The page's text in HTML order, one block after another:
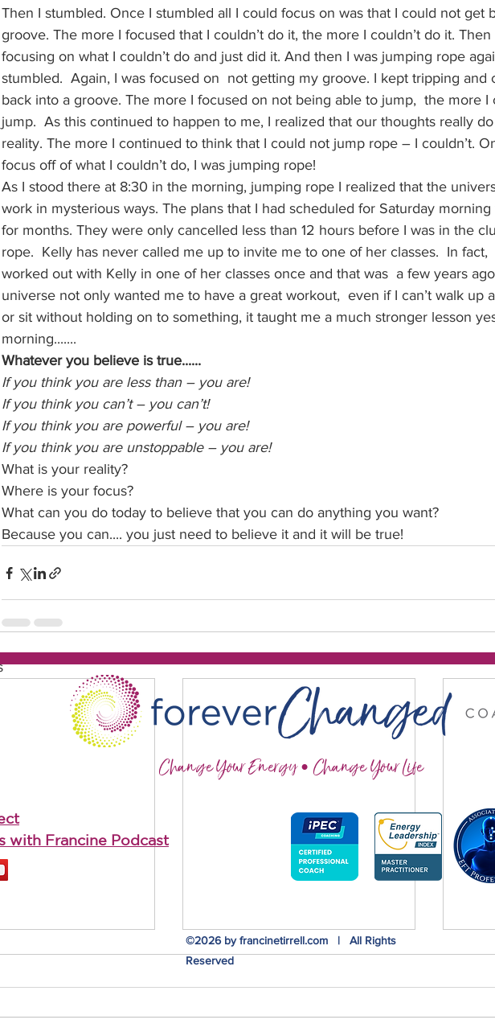
Then I stumbled. Once I stumbled all I could focus on was that I could not get
groove. The more I focused that I couldn’t do it, the more I couldn’t do it. Then
focusing on what I couldn’t do and just did it. And then I was jumping rope
stumbled.  Again, I was focused on  not getting my groove. I kept tripping and
back into a groove. The more I focused on not being able to jump,  the more I
jump.  As this continued to happen to me, I realized that our thoughts really
reality. The more I continued to think that I could not jump rope – I couldn’t.
focus off of what I couldn’t do, I was jumping rope!
As I stood there at 8:30 in the morning, jumping rope I realized that the
work in mysterious ways. The plans that I had scheduled for Saturday
for months. They were only cancelled less than 12 hours before I was in the
rope.  Kelly has never called me up to invite me to one of her classes.  In fact,
worked out with Kelly in one of her classes once and that was  a few years
universe not only wanted me to have a great workout,  even if I can’t walk up
or sit without holding on to something, it taught me a much stronger lesson
morning.......
Whatever you believe is true......
If you think you are less than – you are!
If you think you can’t – you can’t!
If you think you are powerful – you are!
If you think you are unstoppable – you are!
What is your reality?
Where is your focus?
What can you do today to believe that you can do anything you want?
Because you can.... you just need to believe it and it will be true!
Change Your Energy • Change Your Life
with Francine Podcast
©2026 by francinetirrell.com | All Rights
Reserved